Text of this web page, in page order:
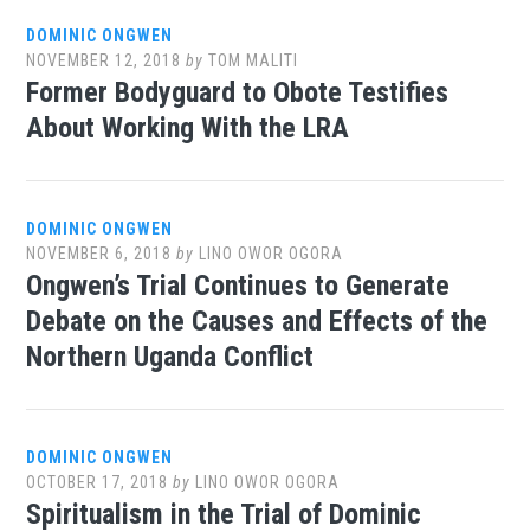
DOMINIC ONGWEN
NOVEMBER 12, 2018 byTOM MALITI
Former Bodyguard to Obote Testifies
About Working With the LRA
DOMINIC ONGWEN
NOVEMBER 6, 2018 by LINO OWOR OGORA
Ongwen’s Trial Continues to Generate
Debate on the Causes and Effects of the
Northern Uganda Conflict
DOMINIC ONGWEN
OCTOBER 17, 2018 by LINO OWOR OGORA
Spiritualism in the Trial of Dominic